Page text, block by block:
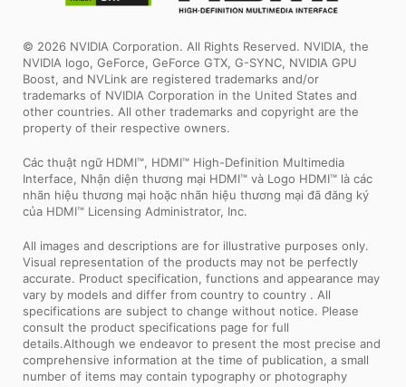
© 2026 NVIDIA Corporation. All Rights Reserved. NVIDIA, the
NVIDIA logo, GeForce, GeForce GTX, G-SYNC, NVIDIA GPU
Boost, and NVLink are registered trademarks and/or
trademarks of NVIDIA Corporation in the United States and
other countries. All other trademarks and copyright are the
property of their respective owners.
Các thuật ngữ HDMI™, HDMI™ High-Definition Multimedia
Interface, Nhận diện thương mại HDMI™ và Logo HDMI™ là các
nhãn hiệu thương mại hoặc nhãn hiệu thương mại đã đăng ký
của HDMI™ Licensing Administrator, Inc.
All images and descriptions are for illustrative purposes only.
Visual representation of the products may not be perfectly
accurate. Product specification, functions and appearance may
vary by models and differ from country to country . All
specifications are subject to change without notice. Please
consult the product specifications page for full
details.Although we endeavor to present the most precise and
comprehensive information at the time of publication, a small
number of items may contain typography or photography